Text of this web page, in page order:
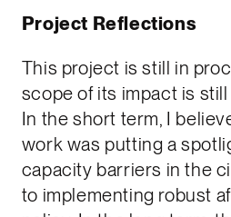
Project Reflections
This project is still in
scope of its impact is
In the short term, I
work was putting a
capacity barriers in the
to implementing robust